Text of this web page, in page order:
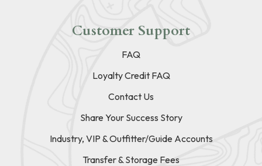
Customer Support
FAQ
Loyalty Credit FAQ
Contact Us
Share Your Success Story
Industry, VIP & Outfitter/Guide Accounts
Transfer & Storage Fees